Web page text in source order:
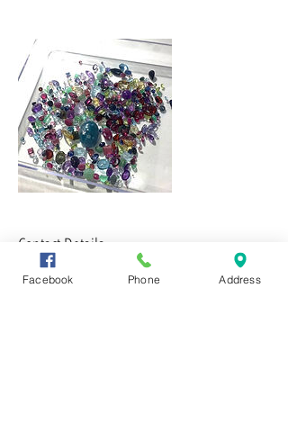
Contact Details
Facebook Phone Address